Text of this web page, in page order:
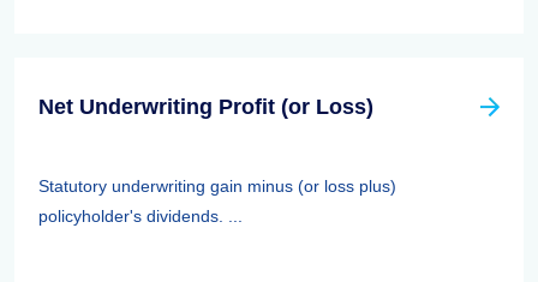
Net Underwriting Profit (or Loss)
Statutory underwriting gain minus (or loss plus)
policyholder's dividends. ...